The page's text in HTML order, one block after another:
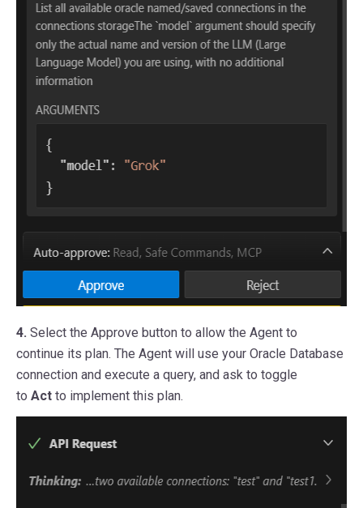
4. Select the Approve button to allow the Agent to
continue its plan. The Agent will use your Oracle Database
connection and execute a query, and ask to toggle
to Act to implement this plan.